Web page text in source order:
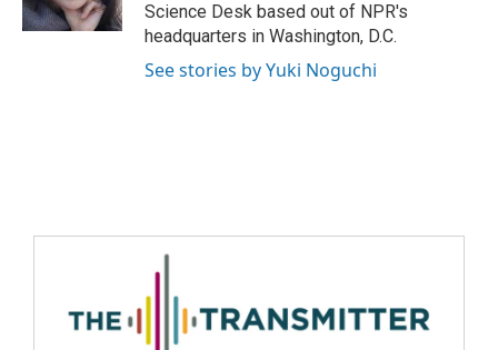
Science Desk based out of NPR's
headquarters in Washington, D.C.
See stories by Yuki Noguchi